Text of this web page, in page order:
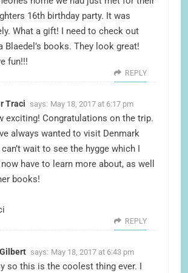
16th birthday party. It was
What a gift! I need to check out
Blaedel’s books. They look great!
fun!!!
REPLY
Traci says: May 18, 2017 at 6:17 pm
exciting! Congratulations on the trip.
always wanted to visit Denmark
can’t wait to see the hygge which I
have to learn more about, as well
books!
REPLY
says: May 18, 2017 at 6:43 pm
so this is the coolest thing ever. I